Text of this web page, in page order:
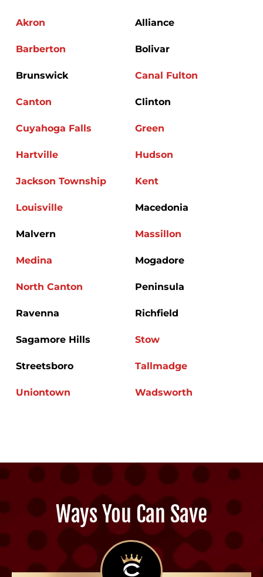
Akron Alliance
Barberton Bolivar
Brunswick Canal Fulton
Canton Clinton
Cuyahoga Falls Green
Hartville Hudson
Jackson Township Kent
Louisville Macedonia
Malvern Massillon
Medina Mogadore
North Canton Peninsula
Ravenna Richfield
Sagamore Hills Stow
Streetsboro Tallmadge
Uniontown Wadsworth
Ways You Can Save